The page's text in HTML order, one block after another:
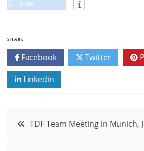
share
SHARE
Facebook Twitter
Linkedin
PostTDF Team Meeting in Munich,